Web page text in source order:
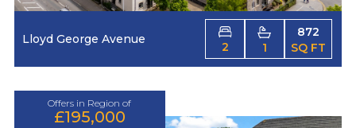
Lloyd George Avenue
2 1
872
SQ FT
Offers in Region of
£195,000